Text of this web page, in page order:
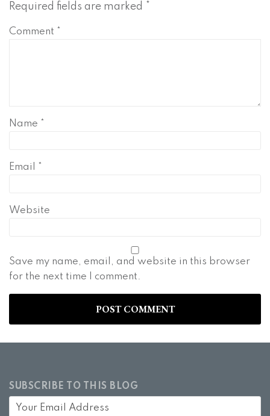
Required fields are marked *
Comment *
Name *
Email *
Website
Save my name, email, and website in this browser
for the next time I comment.
SUBSCRIBE TO THIS BLOG